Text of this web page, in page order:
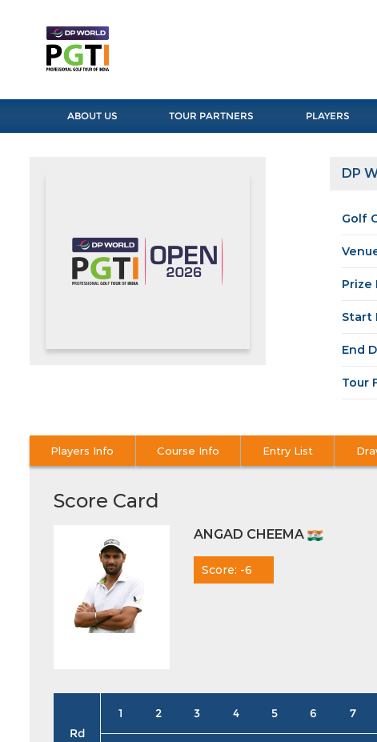
ABOUT US TOUR PARTNERS PLAYERS
DP
Golf
Prize
Start
End
Tour
Players Info Course Info Entry List
Score Card
ANGAD CHEEMA
Score: -6
Rd
1 2 3 4 5 6 7